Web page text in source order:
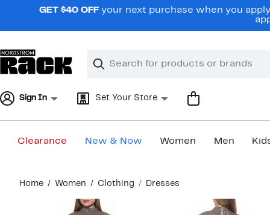
navigationGET $40 OFF your next purchase when you
Search
Clear
Clear
Sign In Set Your Store
Clearance New & Now Women Men
content
Home Women Clothing Dresses